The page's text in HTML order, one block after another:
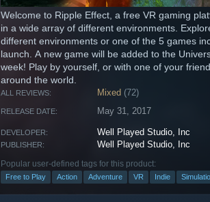
Welcome to Ripple Effect, a free VR gaming
in a wide array of different environments.
different environments or one of the 5 games
launch. A new game will be added to the
week! Play by yourself, or with one of your
around the world.
ALL REVIEWS: Mixed (72)
RELEASE DATE: May 31, 2017
DEVELOPER: Well Played Studio, Inc
PUBLISHER: Well Played Studio, Inc
Popular user-defined tags for this product:
Free to Play Action Adventure VR Indie